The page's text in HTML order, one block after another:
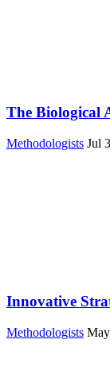
The Biological
Methodologists Jul
Innovative
Methodologists